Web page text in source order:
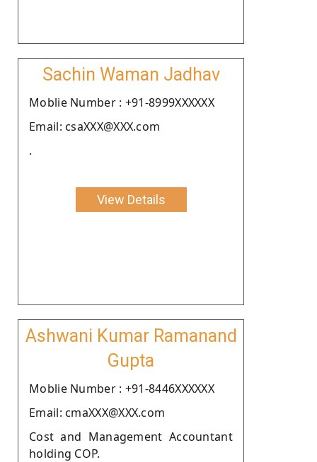
Sachin Waman Jadhav
Moblie Number : +91-8999XXXXXX
Email: csaXXX@XXX.com
.
View Details
Ashwani Kumar Ramanand
Gupta
Moblie Number : +91-8446XXXXXX
Email: cmaXXX@XXX.com
Cost and Management Accountant
holding COP.